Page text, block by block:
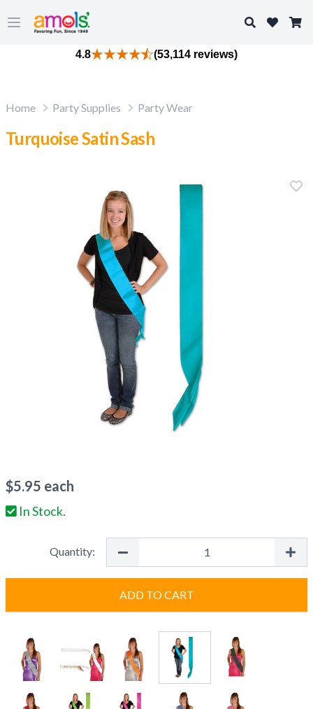
Open main menu
Search
4.8 (53,114 reviews)
Home Party Supplies Party Wear
Turquoise Satin Sash
$5.95 each
In Stock.
Quantity:
ADD TO CART